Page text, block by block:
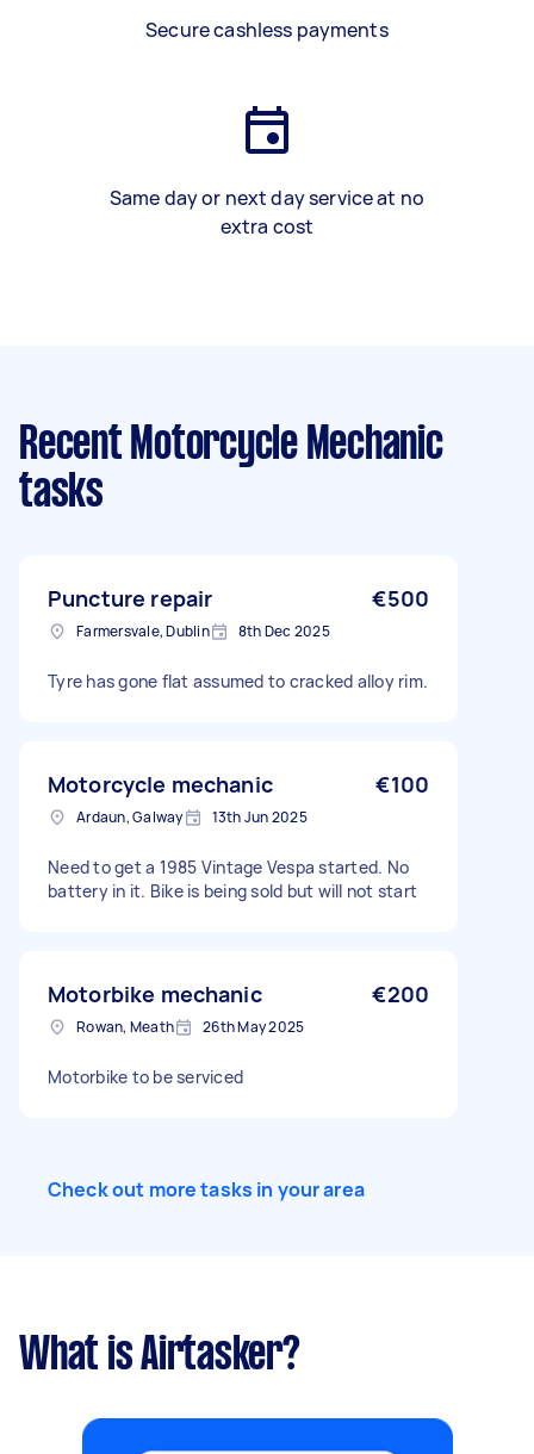
Secure cashless payments
Same day or next day service at no
extra cost
Recent Motorcycle Mechanic
tasks
Puncture repair €500
Farmersvale, Dublin 8th Dec 2025
Tyre has gone flat assumed to cracked alloy rim.
Motorcycle mechanic €100
Ardaun, Galway 13th Jun 2025
Need to get a 1985 Vintage Vespa started. No
battery in it. Bike is being sold but will not start
Motorbike mechanic €200
Rowan, Meath 26th May 2025
Motorbike to be serviced
Check out more tasks in your area
What is Airtasker?